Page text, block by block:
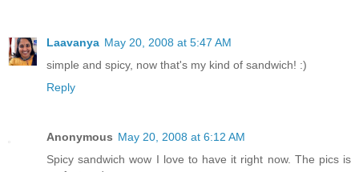
Laavanya May 20, 2008 at 5:47 AM
simple and spicy, now that's my kind of sandwich! :)
Reply
Anonymous May 20, 2008 at 6:12 AM
Spicy sandwich wow I love to have it right now. The pics is